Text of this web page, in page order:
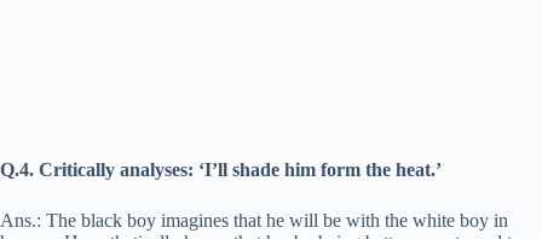
Q.4. Critically analyses: ‘I’ll shade him form the heat.’
Ans.: The black boy imagines that he will be with the white boy in